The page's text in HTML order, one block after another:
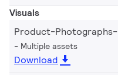
Visuals
Product-
Multiple assets
Download